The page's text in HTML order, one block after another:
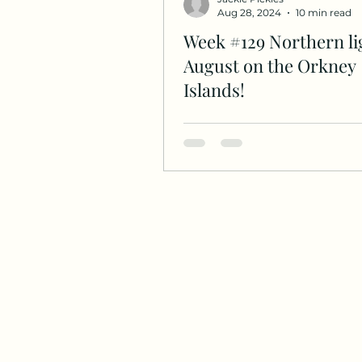
Week #129 Northern
August on the Orkney
Islands!
Aug 28, 2024
10 min read